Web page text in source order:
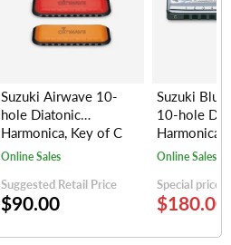
Suzuki Airwave 10-
hole Diatonic
Harmonica, Key of C
(random colors)
Online Sales
Suggested Retail Price
$90.00
Suzuki
10-hole
Harmonica
keys)
Online Sales
Special price
$180.00